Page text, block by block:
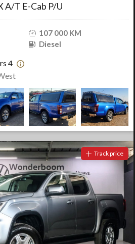
A/T E-Cab P/U
107 000 KM
Diesel
4
Track price